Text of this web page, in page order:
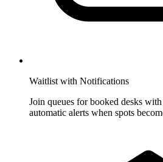
Waitlist with Notifications
Join queues for booked desks
automatic alerts when spots